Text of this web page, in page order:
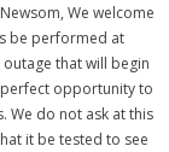
We welcome
be performed at
that will begin
opportunity to
We do not ask at this
it be tested to see